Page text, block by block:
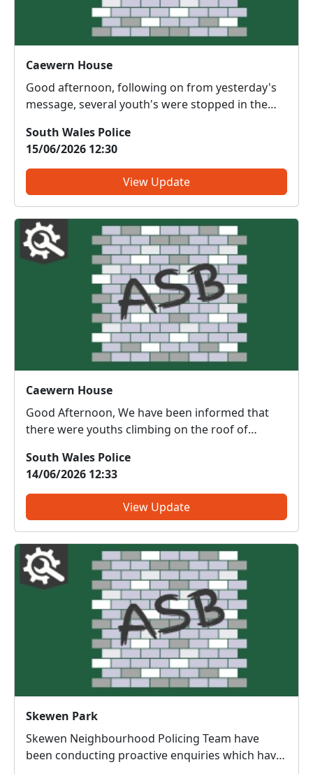
Caewern House
Good afternoon, following on from yesterday's
message, several youth's were stopped in the
14/06/2026. Relevant action has been taken.
South Wales Police
15/06/2026 12:30
View Update
Caewern House
Good Afternoon, We have been informed that
there were youths climbing on the roof of
2026. This is extremely dangerous and we will be
conducting patrols area to deter this behaviour...
South Wales Police
14/06/2026 12:33
View Update
Skewen Park
Skewen Neighbourhood Policing Team have
been conducting proactive enquiries which have